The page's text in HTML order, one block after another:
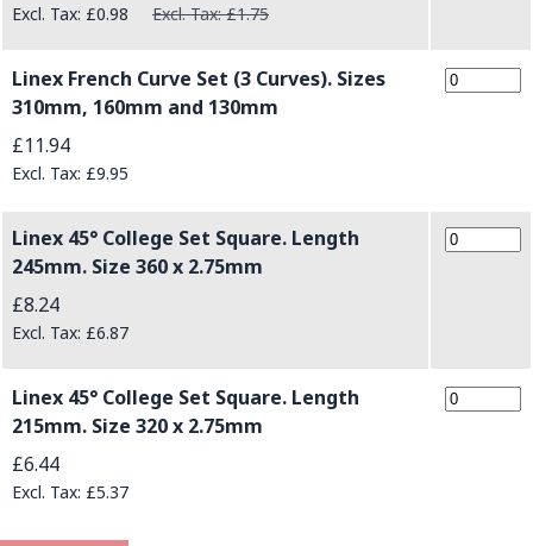
£0.98 £1.75
Linex French Curve Set (3 Curves). Sizes
310mm, 160mm and 130mm
£11.94
£9.95
Linex 45° College Set Square. Length
245mm. Size 360 x 2.75mm
£8.24
£6.87
Linex 45° College Set Square. Length
215mm. Size 320 x 2.75mm
£6.44
£5.37